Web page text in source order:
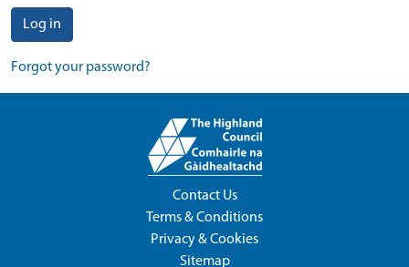
Log in
Forgot your password?
Contact Us
Terms & Conditions
Privacy & Cookies
Sitemap